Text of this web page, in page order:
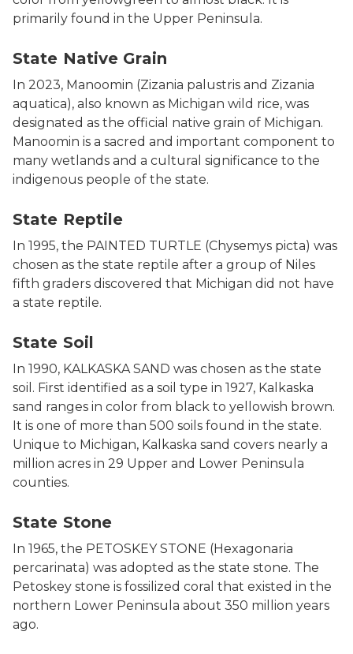
primarily found in the Upper Peninsula.
State Native Grain
In 2023, Manoomin (Zizania palustris and Zizania
aquatica), also known as Michigan wild rice, was
designated as the official native grain of Michigan.
Manoomin is a sacred and important component to
many wetlands and a cultural significance to the
indigenous people of the state.
State Reptile
In 1995, the PAINTED TURTLE (Chysemys picta) was
chosen as the state reptile after a group of Niles
fifth graders discovered that Michigan did not have
a state reptile.
State Soil
In 1990, KALKASKA SAND was chosen as the state
soil. First identified as a soil type in 1927, Kalkaska
sand ranges in color from black to yellowish brown.
It is one of more than 500 soils found in the state.
Unique to Michigan, Kalkaska sand covers nearly a
million acres in 29 Upper and Lower Peninsula
counties.
State Stone
In 1965, the PETOSKEY STONE (Hexagonaria
percarinata) was adopted as the state stone. The
Petoskey stone is fossilized coral that existed in the
northern Lower Peninsula about 350 million years
ago.